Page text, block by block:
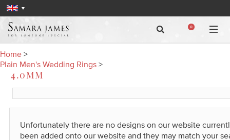
0
Home >
Plain Men's Wedding Rings >
4.0MM
Unfortunately there are no designs on our website
been added onto our website and they may match your